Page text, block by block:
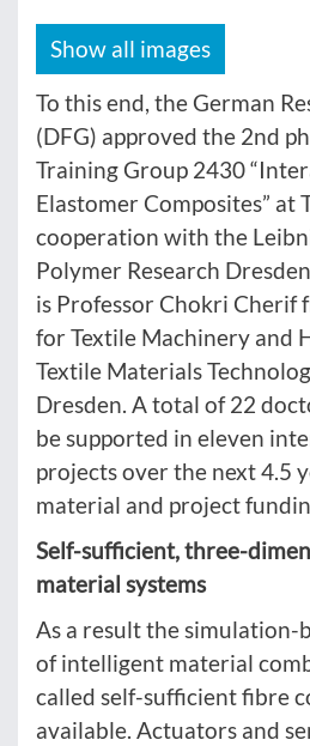
Show all images
To this end, the German
(DFG) approved the 2nd
Training Group 2430
Elastomer Composites” at
cooperation with the
Polymer Research
is Professor Chokri Cherif
for Textile Machinery and
Textile Materials
Dresden. A total of 22
be supported in eleven
projects over the next 4.5
material and project
Self-sufficient, three-
material systems
As a result the simulation-
of intelligent material
called self-sufficient fibre
available. Actuators and